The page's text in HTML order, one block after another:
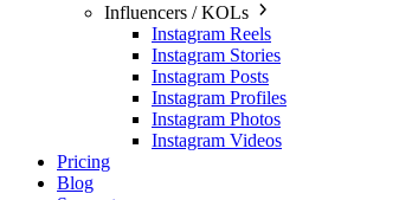
Influencers / KOLs
Instagram Reels
Instagram Stories
Instagram Posts
Instagram Profiles
Instagram Photos
Instagram Videos
Pricing
Blog